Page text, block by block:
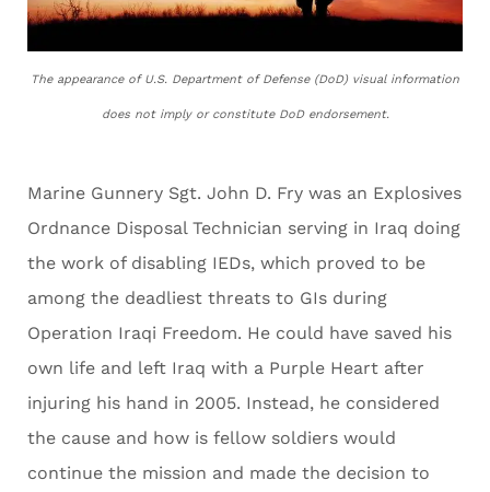
The appearance of U.S. Department of Defense (DoD) visual information
does not imply or constitute DoD endorsement.
Marine Gunnery Sgt. John D. Fry was an Explosives
Ordnance Disposal Technician serving in Iraq doing
the work of disabling IEDs, which proved to be
among the deadliest threats to GIs during
Operation Iraqi Freedom. He could have saved his
own life and left Iraq with a Purple Heart after
injuring his hand in 2005. Instead, he considered
the cause and how is fellow soldiers would
continue the mission and made the decision to